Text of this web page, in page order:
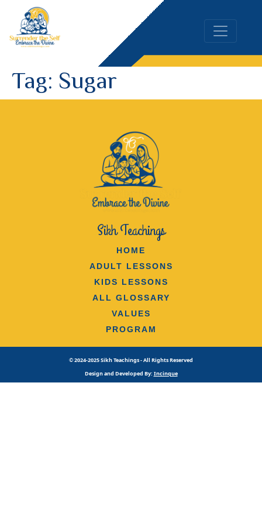
Tag: Sugar
Sikh Teachings
HOME
ADULT LESSONS
KIDS LESSONS
ALL GLOSSARY
VALUES
PROGRAM
© 2024-2025 Sikh Teachings - All Rights Reserved
Design and Developed By: Incinque